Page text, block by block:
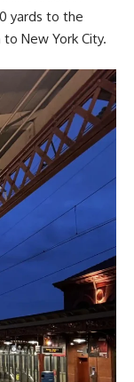
yards to the
New York City.